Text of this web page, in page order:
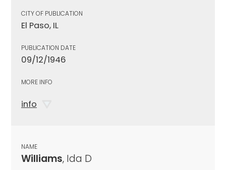
CITY OF PUBLICATION
El Paso, IL
PUBLICATION DATE
09/12/1946
MORE INFO
info
NAME
Williams, Ida D